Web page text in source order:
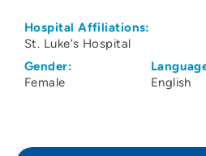
Hospital Affiliations:
St. Luke's Hospital
Gender:
Female
English